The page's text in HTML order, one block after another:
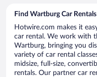
Find Wartburg Car Rentals
Hotwire.com makes it
car rental. We work with
Wartburg, bringing you
variety of car rental
midsize, full-size,
rentals. Our partner car